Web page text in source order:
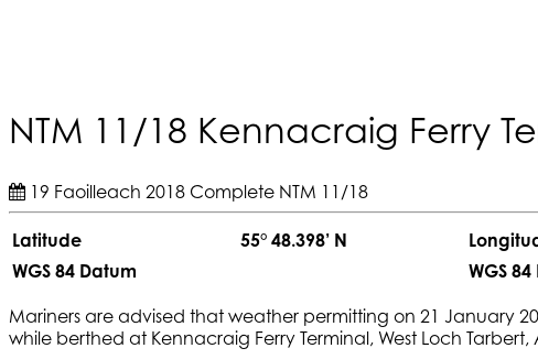
NTM 11/18 Kennacraig Ferry
19 Faoilleach 2018 Complete NTM 11/18
Latitude 55° 48.398’ N
WGS 84 Datum
WGS
Mariners are advised that weather permitting on 21 January
while berthed at Kennacraig Ferry Terminal, West Loch Tarbert,